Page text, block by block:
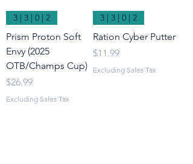
3 | 3 | 0 | 2
Prism Proton Soft
Envy (2025
OTB/Champs Cup)
Price
$26.99
Excluding Sales Tax
3 | 3 | 0 | 2
Ration Cyber Putter
Price
$11.99
Excluding Sales Tax